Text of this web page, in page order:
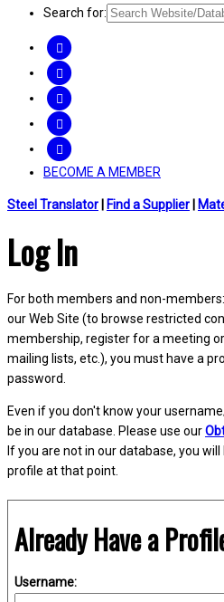
Search for:
BECOME A MEMBER
Steel Translator Find a Supplier
Log In
For both members and non-
our Web Site (to browse restricted
membership, register for a meeting
mailing lists, etc.), you must have a
password.
Even if you don't know your
be in our database. Please use our
If you are not in our database, you
profile at that point.
Already Have a
Username: